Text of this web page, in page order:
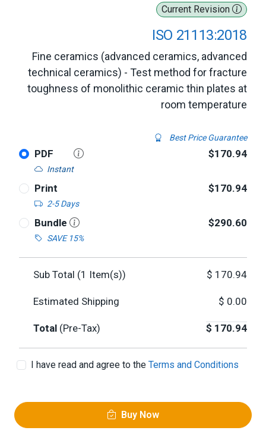
Current Revision
ISO 21113:2018
Fine ceramics (advanced ceramics, advanced
technical ceramics) - Test method for fracture
toughness of monolithic ceramic thin plates at
room temperature
Best Price Guarantee
PDF
Instant
$170.94
Print
2-5 Days
$170.94
Bundle
SAVE 15%
$290.60
Sub Total (1 Item(s)) $ 170.94
Estimated Shipping $ 0.00
Total (Pre-Tax) $ 170.94
I have read and agree to the Terms and Conditions
Buy Now